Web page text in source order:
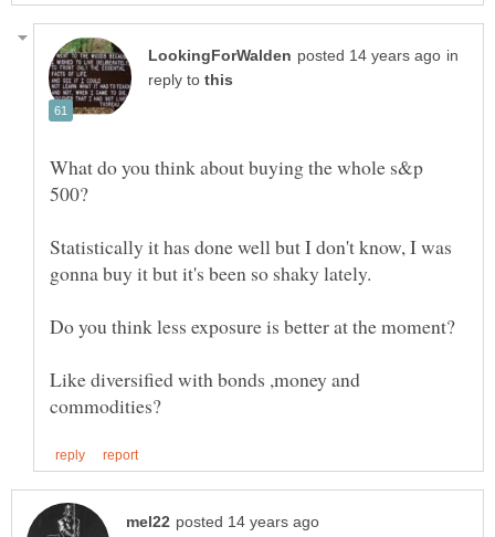
in
reply to
What do you think about buying the whole s&p
500?
Statistically it has done well but I don't know, I was
Like diversified with bonds ,money and